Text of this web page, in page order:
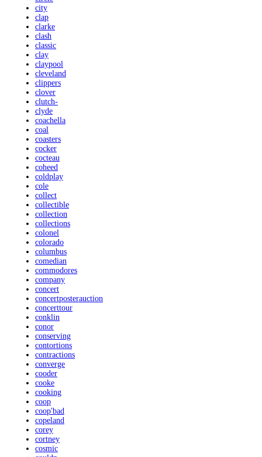
city
clap
clarke
clash
classic
clay
claypool
cleveland
clippers
clover
clutch-
clyde
coachella
coal
coasters
cocker
cocteau
coheed
coldplay
cole
collect
collectible
collection
collections
colonel
colorado
columbus
comedian
commodores
company
concert
concertposterauction
concerttour
conklin
conor
conserving
contortions
contractions
converge
cooder
cooke
cooking
coop
coop'bad
copeland
corey
cortney
cosmic